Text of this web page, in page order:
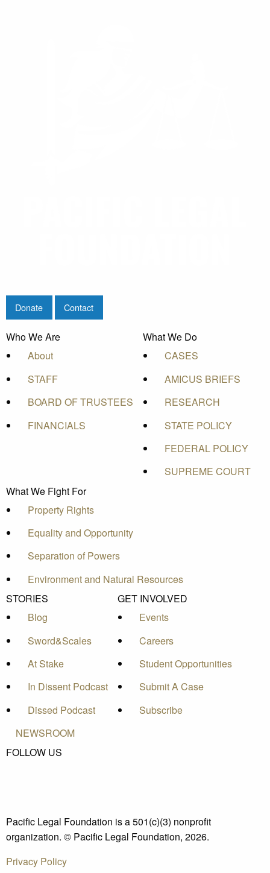
Donate Contact
Who We Are
About
STAFF
BOARD OF TRUSTEES
FINANCIALS
What We Do
CASES
AMICUS BRIEFS
RESEARCH
STATE POLICY
FEDERAL POLICY
SUPREME COURT
What We Fight For
Property Rights
Equality and Opportunity
Separation of Powers
Environment and Natural Resources
STORIES
Blog
Sword&Scales
At Stake
In Dissent Podcast
Dissed Podcast
GET INVOLVED
Events
Careers
Student Opportunities
Submit A Case
Subscribe
NEWSROOM
FOLLOW US
Pacific Legal Foundation is a 501(c)(3) nonprofit
organization. © Pacific Legal Foundation, 2026.
Privacy Policy